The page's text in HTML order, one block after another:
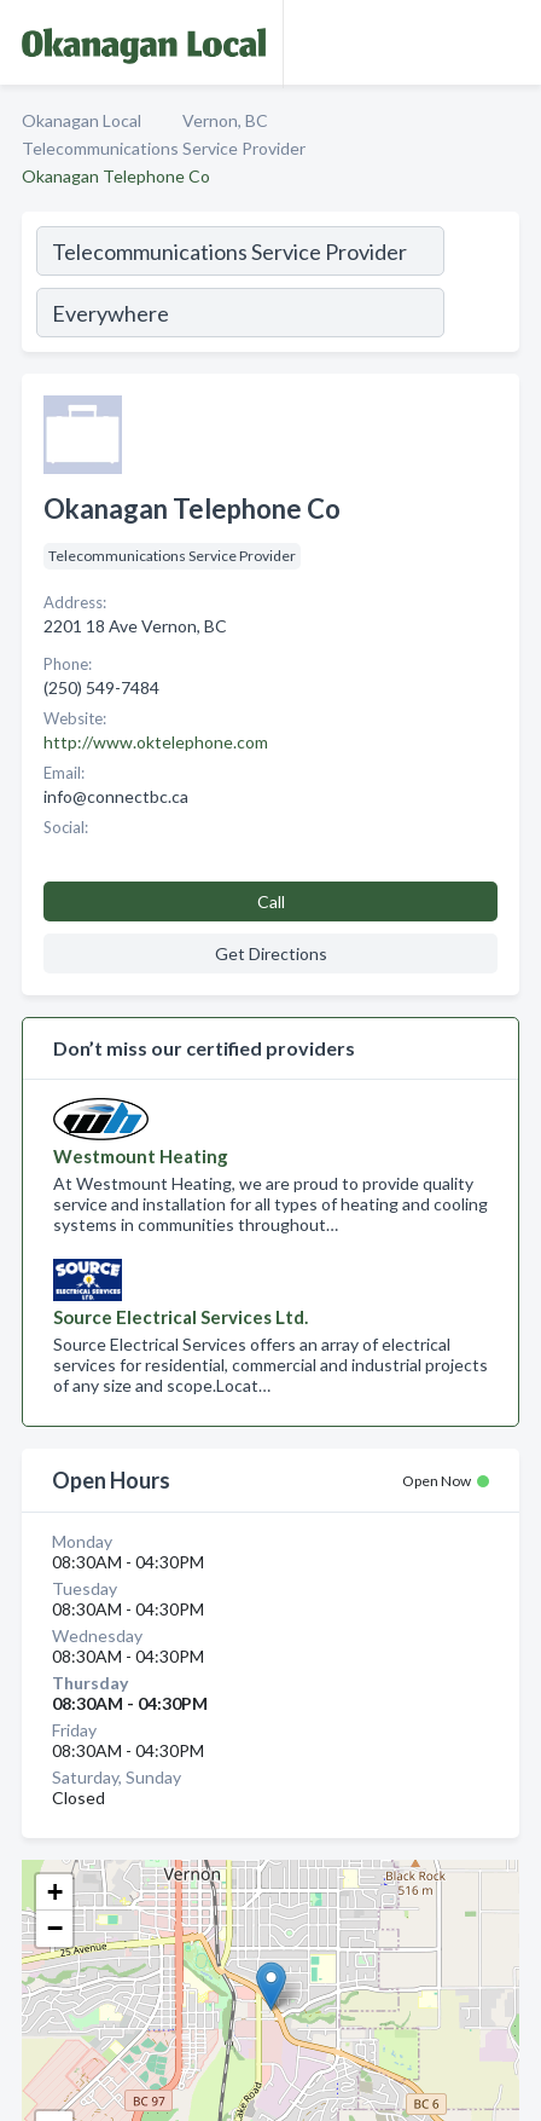
Okanagan Local
Vernon, BC
Telecommunications Service Provider
Okanagan Telephone Co
+
−
Okanagan Telephone Co
Telecommunications Service Provider
Address:
2201 18 Ave Vernon, BC
Phone:
(250) 549-7484
Website:
http://www.oktelephone.com
Email:
info@connectbc.ca
Social:
Call
Get Directions
Don’t miss our certified providers
Westmount Heating
At Westmount Heating, we are proud to provide quality
service and installation for all types of heating and cooling
systems in communities throughout…
Source Electrical Services Ltd.
Source Electrical Services offers an array of electrical
services for residential, commercial and industrial projects
of any size and scope.​ Locat…
Open Hours Open Now
Monday
08:30AM - 04:30PM
Tuesday
08:30AM - 04:30PM
Wednesday
08:30AM - 04:30PM
Thursday
08:30AM - 04:30PM
Friday
08:30AM - 04:30PM
Saturday, Sunday
Closed